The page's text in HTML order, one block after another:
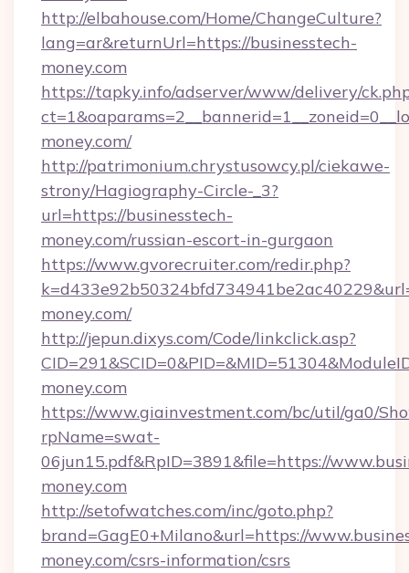
http://elbahouse.com/Home/ChangeCulture?
lang=ar&returnUrl=https://businesstech-
money.com
https://tapky.info/adserver/www/delivery/
money.com/
http://patrimonium.chrystusowcy.pl/ciekawe-
strony/Hagiography-Circle-_3?
url=https://businesstech-
money.com/russian-escort-in-gurgaon
https://www.gvorecruiter.com/redir.php?
money.com/
http://jepun.dixys.com/Code/linkclick.asp?
money.com
https://www.giainvestment.com/bc/util/ga0/
rpName=swat-
06jun15.pdf&RpID=3891&file=https://
money.com
http://setofwatches.com/inc/goto.php?
brand=GagE0+Milano&url=https://
money.com/csrs-information/csrs